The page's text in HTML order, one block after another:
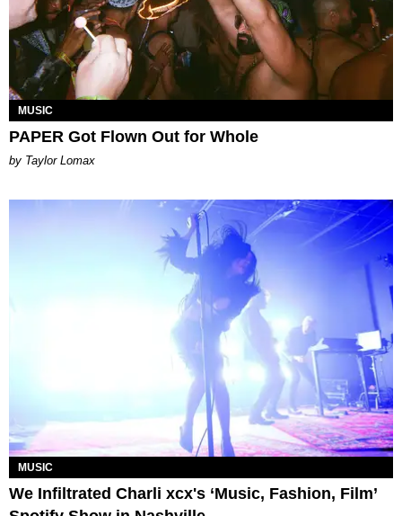
MUSIC
PAPER Got Flown Out for Whole
by Taylor Lomax
MUSIC
We Infiltrated Charli xcx's ‘Music, Fashion, Film’